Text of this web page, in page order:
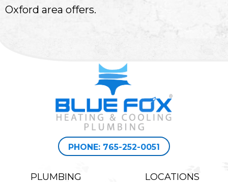
Oxford area offers.
PHONE: 765-252-0051
PLUMBING LOCATIONS